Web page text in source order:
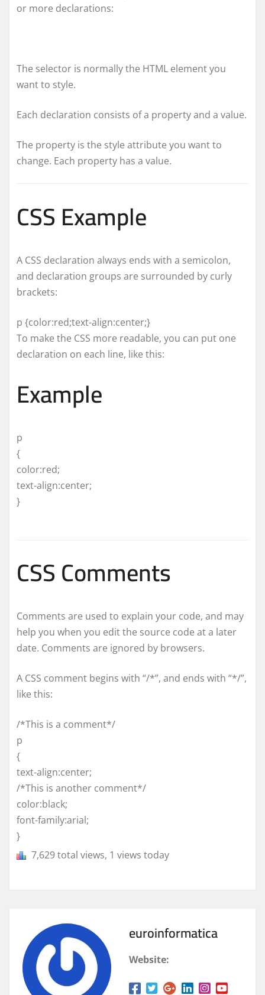
or more declarations:
The selector is normally the HTML element you
want to style.
Each declaration consists of a property and a value.
The property is the style attribute you want to
change. Each property has a value.
CSS Example
A CSS declaration always ends with a semicolon,
and declaration groups are surrounded by curly
brackets:
p {color:red;text-align:center;}
To make the CSS more readable, you can put one
declaration on each line, like this:
Example
p
{
color:red;
text-align:center;
}
CSS Comments
Comments are used to explain your code, and may
help you when you edit the source code at a later
date. Comments are ignored by browsers.
A CSS comment begins with “/*”, and ends with “*/”,
like this:
/*This is a comment*/
p
{
text-align:center;
/*This is another comment*/
color:black;
font-family:arial;
}
7,629 total views, 1 views today
euroinformatica
Website: